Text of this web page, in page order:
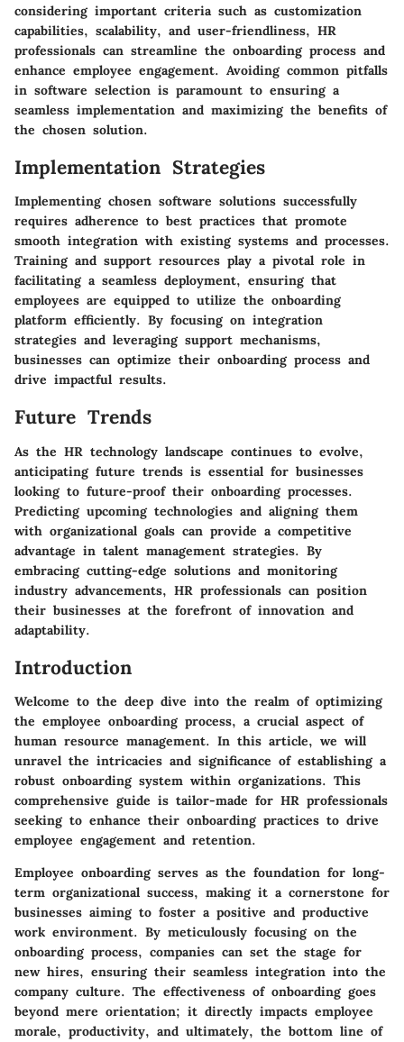
considering important criteria such as customization
capabilities, scalability, and user-friendliness, HR
professionals can streamline the onboarding process and
enhance employee engagement. Avoiding common pitfalls
in software selection is paramount to ensuring a
seamless implementation and maximizing the benefits of
the chosen solution.
Implementation Strategies
Implementing chosen software solutions successfully
requires adherence to best practices that promote
smooth integration with existing systems and processes.
Training and support resources play a pivotal role in
facilitating a seamless deployment, ensuring that
employees are equipped to utilize the onboarding
platform efficiently. By focusing on integration
strategies and leveraging support mechanisms,
businesses can optimize their onboarding process and
drive impactful results.
Future Trends
As the HR technology landscape continues to evolve,
anticipating future trends is essential for businesses
looking to future-proof their onboarding processes.
Predicting upcoming technologies and aligning them
with organizational goals can provide a competitive
advantage in talent management strategies. By
embracing cutting-edge solutions and monitoring
industry advancements, HR professionals can position
their businesses at the forefront of innovation and
adaptability.
Introduction
Welcome to the deep dive into the realm of optimizing
the employee onboarding process, a crucial aspect of
human resource management. In this article, we will
unravel the intricacies and significance of establishing a
robust onboarding system within organizations. This
comprehensive guide is tailor-made for HR professionals
seeking to enhance their onboarding practices to drive
employee engagement and retention.
Employee onboarding serves as the foundation for long-
term organizational success, making it a cornerstone for
businesses aiming to foster a positive and productive
work environment. By meticulously focusing on the
onboarding process, companies can set the stage for
new hires, ensuring their seamless integration into the
company culture. The effectiveness of onboarding goes
beyond mere orientation; it directly impacts employee
morale, productivity, and ultimately, the bottom line of